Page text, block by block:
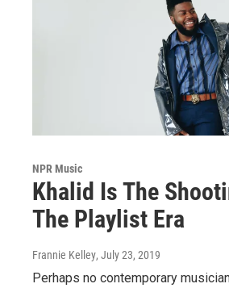
NPR Music
Khalid Is The
The Playlist Era
Frannie Kelley, July 23, 2019
Perhaps no contemporary